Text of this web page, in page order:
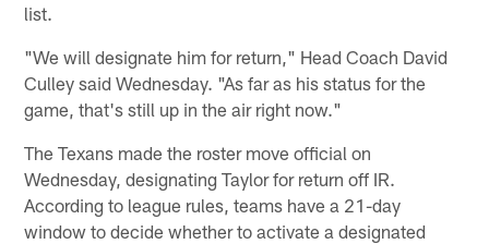
list.
"We will designate him for return," Head Coach David
Culley said Wednesday. "As far as his status for the
game, that's still up in the air right now."
The Texans made the roster move official on
Wednesday, designating Taylor for return off IR.
According to league rules, teams have a 21-day
window to decide whether to activate a designated